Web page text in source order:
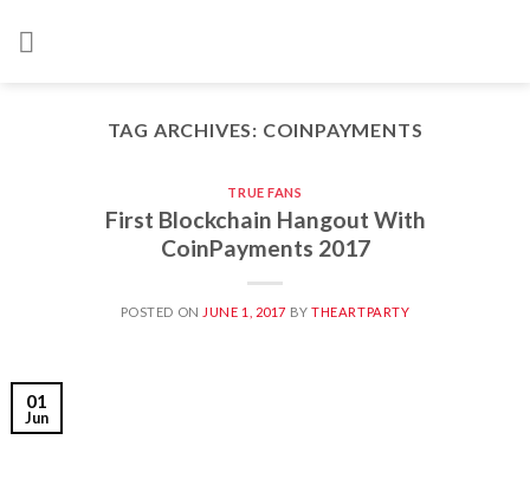
TAG ARCHIVES: COINPAYMENTS
TRUE FANS
First Blockchain Hangout With
CoinPayments 2017
POSTED ON JUNE 1, 2017 BYTHEARTPARTY
01
Jun